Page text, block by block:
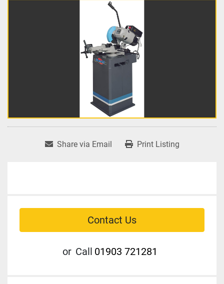
Share via Email Print Listing
Contact Us
or Call 01903 721281